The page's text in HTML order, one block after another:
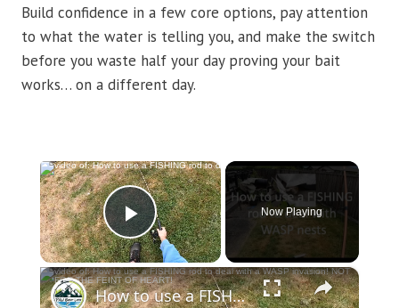
Build confidence in a few core options, pay attention
to what the water is telling you, and make the switch
before you waste half your day proving your bait
works… on a different day.
×
Play Video
Now Playing
×
How to use a FISHING rod to deal with a WASP invasion! NOT FOR THE FEINT OF HEART!